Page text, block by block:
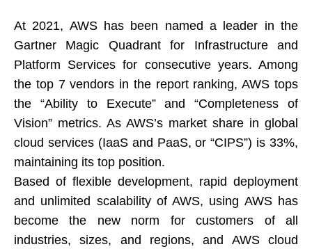
At 2021, AWS has been named a leader in the
Gartner Magic Quadrant for Infrastructure and
Platform Services for consecutive years. Among
the top 7 vendors in the report ranking, AWS tops
the “Ability to Execute” and “Completeness of
Vision” metrics. As AWS’s market share in global
cloud services (IaaS and PaaS, or “CIPS”) is 33%,
maintaining its top position.​​​​​​​
Based of flexible development, rapid deployment
and unlimited scalability of AWS, using AWS has
become the new norm for customers of all
industries, sizes, and regions, and AWS cloud